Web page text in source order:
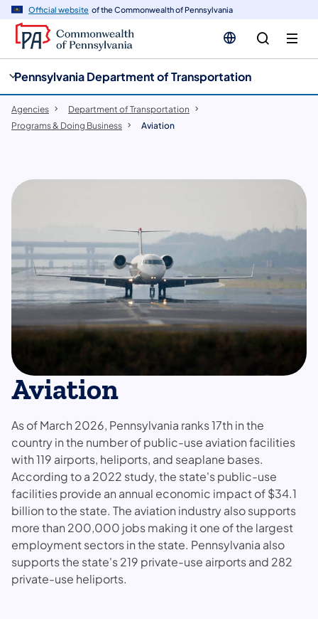
Official website of the Commonwealth of Pennsylvania
Pennsylvania Department of Transportation
Agencies
Department of Transportation
Programs & Doing Business
Aviation
Aviation
As of March 2026, Pennsylvania ranks 17th in the
country in the number of public-use aviation facilities
with 119 airports, heliports, and seaplane bases.
According to a 2022 study, the state's public-use
facilities provide an annual economic impact of $34.1
billion to the state. The aviation industry also supports
more than 200,000 jobs making it one of the largest
employment sectors in the state. Pennsylvania also
supports the state's 219 private-use airports and 282
private-use heliports.